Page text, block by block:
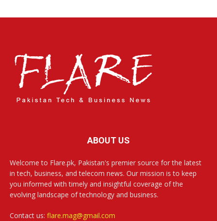
ABOUT US
Welcome to Flare.pk, Pakistan's premier source for the latest
in tech, business, and telecom news. Our mission is to keep
you informed with timely and insightful coverage of the
evolving landscape of technology and business.
Contact us: flare.mag@gmail.com